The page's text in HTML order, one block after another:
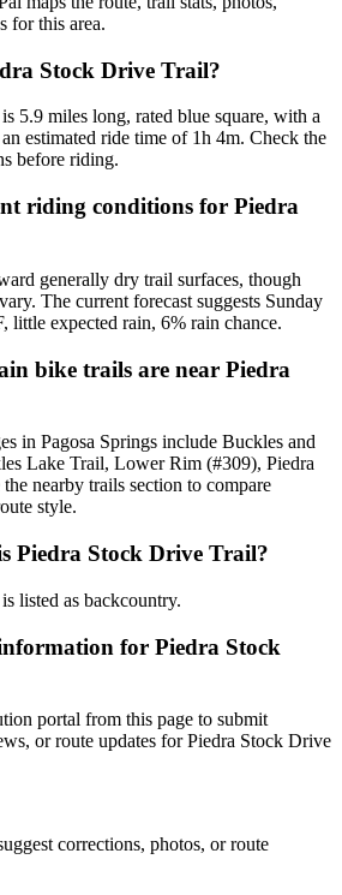
for this area.
Stock Drive Trail?
5.9 miles long, rated blue square, with a
estimated ride time of 1h 4m. Check the
before riding.
riding conditions for Piedra
generally dry trail surfaces, though
The current forecast suggests Sunday
little expected rain, 6% rain chance.
bike trails are near Piedra
in Pagosa Springs include Buckles and
Lake Trail, Lower Rim (#309), Piedra
nearby trails section to compare
style.
Piedra Stock Drive Trail?
listed as backcountry.
for Piedra Stock
portal from this page to submit
or route updates for Piedra Stock Drive
corrections, photos, or route